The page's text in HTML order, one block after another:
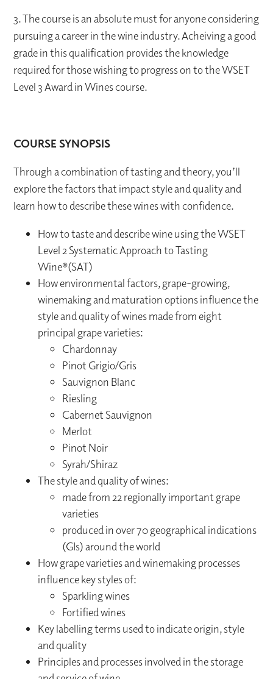
3. The course is an absolute must for anyone considering
pursuing a career in the wine industry. Acheiving a good
grade in this qualification provides the knowledge
required for those wishing to progress on to the WSET
Level 3 Award in Wines course.
COURSE SYNOPSIS
Through a combination of tasting and theory, you’ll
explore the factors that impact style and quality and
learn how to describe these wines with confidence.
How to taste and describe wine using the WSET
Level 2 Systematic Approach to Tasting
Wine®(SAT)
How environmental factors, grape-growing,
winemaking and maturation options influence the
style and quality of wines made from eight
principal grape varieties:
Chardonnay
Pinot Grigio/Gris
Sauvignon Blanc
Riesling
Cabernet Sauvignon
Merlot
Pinot Noir
Syrah/Shiraz
The style and quality of wines:
made from 22 regionally important grape
varieties
produced in over 70 geographical indications
(GIs) around the world
How grape varieties and winemaking processes
influence key styles of:
Sparkling wines
Fortified wines
Key labelling terms used to indicate origin, style
and quality
Principles and processes involved in the storage